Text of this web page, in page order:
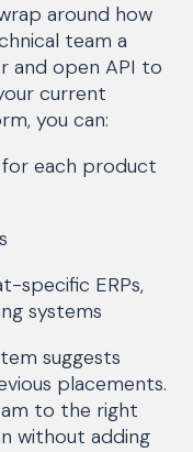
around how
team a
and open API to
current
you can:
each product
specific ERPs,
systems
suggests
placements.
to the right
without adding